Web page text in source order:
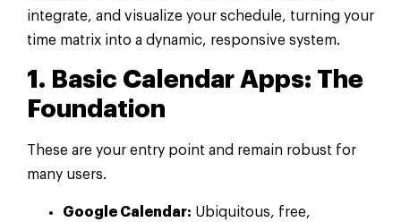
integrate, and visualize your schedule, turning your
time matrix into a dynamic, responsive system.
1. Basic Calendar Apps: The
Foundation
These are your entry point and remain robust for
many users.
Google Calendar: Ubiquitous, free,